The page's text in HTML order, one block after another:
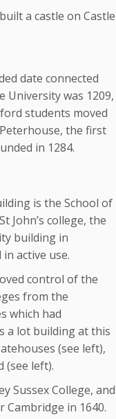
a castle on Castle
date connected
University was 1209,
students moved
the first
in 1284.
is the School of
John’s college, the
building in
active use.
control of the
from the
which had
a lot building at this
(see left),
(see left).
Sussex College, and
in 1640.